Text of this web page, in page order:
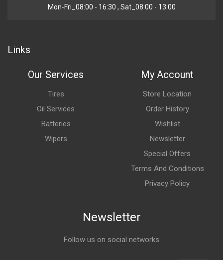
Mon-Fri_08:00 - 16:30 , Sat_08:00 - 13:00
Links
Our Services
Tires
Oil Services
Batteries
Wipers
My Account
Store Location
Order History
Wishlist
Newsletter
Special Offers
Terms And Conditions
Privacy Policy
Newsletter
Follow us on social networks